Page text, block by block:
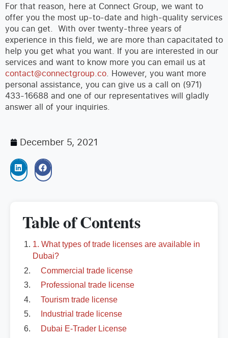
For that reason, here at Connect Group, we want to
offer you the most up-to-date and high-quality services
you can get. With over twenty-three years of
experience in this field, we are more than capacitated to
help you get what you want. If you are interested in our
services and want to know more you can email us at
contact@connectgroup.co. However, you want more
personal assistance, you can give us a call on (971)
433-16688 and one of our representatives will gladly
answer all of your inquiries.
December 5, 2021
Table of Contents
1. What types of trade licenses are available in
Dubai?
Commercial trade license
Professional trade license
Tourism trade license
Industrial trade license
Dubai E-Trader License